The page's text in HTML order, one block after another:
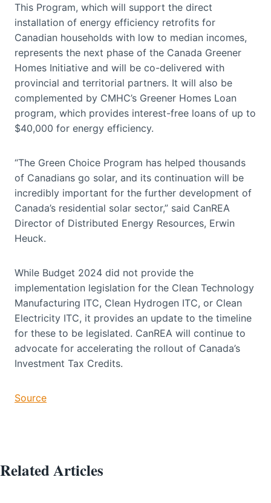
This Program, which will support the direct
installation of energy efficiency retrofits for
Canadian households with low to median incomes,
represents the next phase of the Canada Greener
Homes Initiative and will be co-delivered with
provincial and territorial partners. It will also be
complemented by CMHC’s Greener Homes Loan
program, which provides interest-free loans of up to
$40,000 for energy efficiency.
“The Green Choice Program has helped thousands
of Canadians go solar, and its continuation will be
incredibly important for the further development of
Canada’s residential solar sector,” said CanREA
Director of Distributed Energy Resources, Erwin
Heuck.
While Budget 2024 did not provide the
implementation legislation for the Clean Technology
Manufacturing ITC, Clean Hydrogen ITC, or Clean
Electricity ITC, it provides an update to the timeline
for these to be legislated. CanREA will continue to
advocate for accelerating the rollout of Canada’s
Investment Tax Credits.
Source
Related Articles